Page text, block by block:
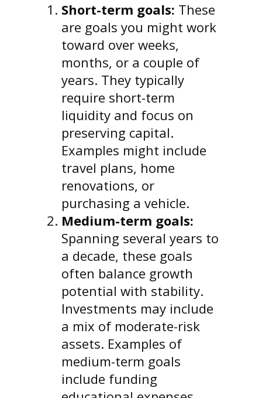
Short-term goals: These
are goals you might work
toward over weeks,
months, or a couple of
years. They typically
require short-term
liquidity and focus on
preserving capital.
Examples might include
travel plans, home
renovations, or
purchasing a vehicle.
Medium-term goals:
Spanning several years to
a decade, these goals
often balance growth
potential with stability.
Investments may include
a mix of moderate-risk
assets. Examples of
medium-term goals
include funding